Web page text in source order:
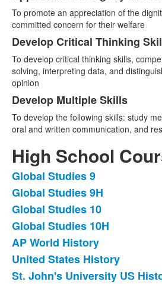
of
3
items.
To promote an appreciation of the
committed concern for their welfare
Develop Critical Thinking
To develop critical thinking skills,
solving, interpreting data, and
opinion
Develop Multiple Skills
To develop the following skills: study
oral and written communication, and
High School
List
of
17
items.
Global Studies 9
Global Studies 9H
Global Studies 10
Global Studies 10H
AP World History
United States History
St. John's University US